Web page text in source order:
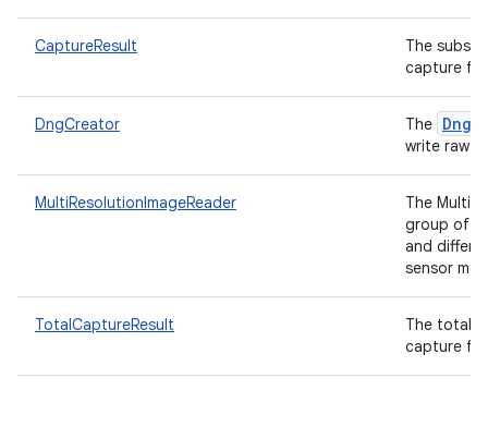
CaptureResult
The
capture
DngCreator The
write raw
MultiResolutionImageReader
The
group of
and
sensor
TotalCaptureResult
The total
capture